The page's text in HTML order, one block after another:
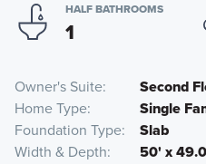
HALF BATHROOMS
1
Owner's Suite
Second
Home Type
Single
Foundation Type
Slab
Width & Depth
50' x